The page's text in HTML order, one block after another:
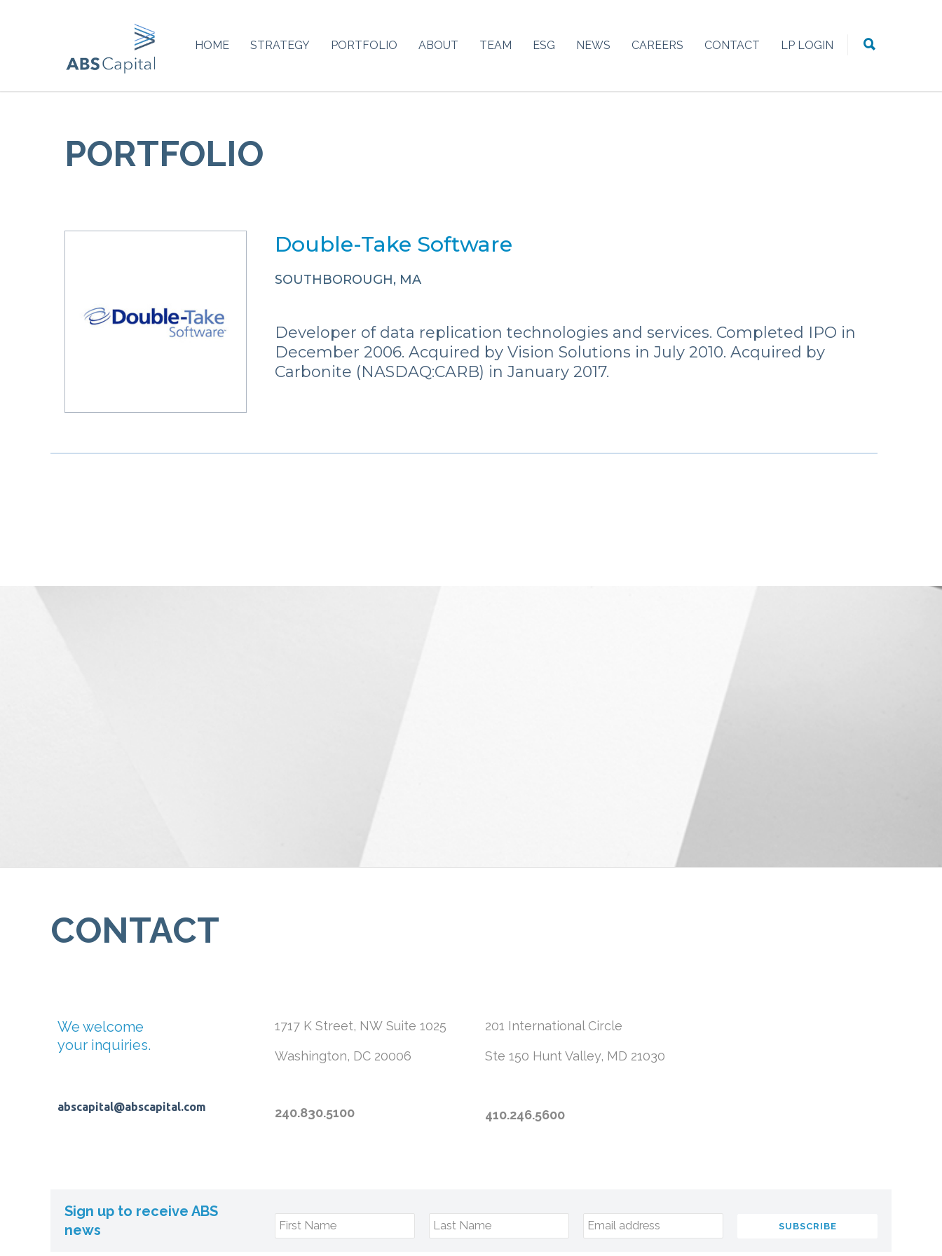
HOME STRATEGY PORTFOLIO ABOUT TEAM ESG NEWS CAREERS CONTACT LP LOGIN
PORTFOLIO
Double-Take Software
SOUTHBOROUGH, MA
Developer of data replication technologies and services. Completed IPO in
December 2006. Acquired by Vision Solutions in July 2010. Acquired by
Carbonite (NASDAQ:CARB) in January 2017.
CONTACT
We welcome
your inquiries.
abscapital@abscapital.com
1717 K Street, NW Suite 1025
Washington, DC 20006
240.830.5100
201 International Circle
Ste 150 Hunt Valley, MD 21030
410.246.5600
Sign up to receive ABS
news
First Name Last Name Email address SUBSCRIBE